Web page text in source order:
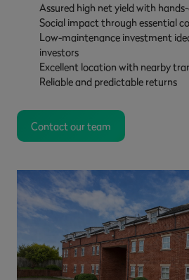
Assured high net yield with
Social impact through essential
Low-maintenance investment
investors
Excellent location with nearby
Reliable and predictable returns
Contact our team